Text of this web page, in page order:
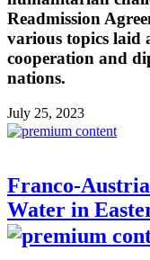
Readmission
various topics
cooperation and
nations.
July 25, 2023
Franco-
Water in